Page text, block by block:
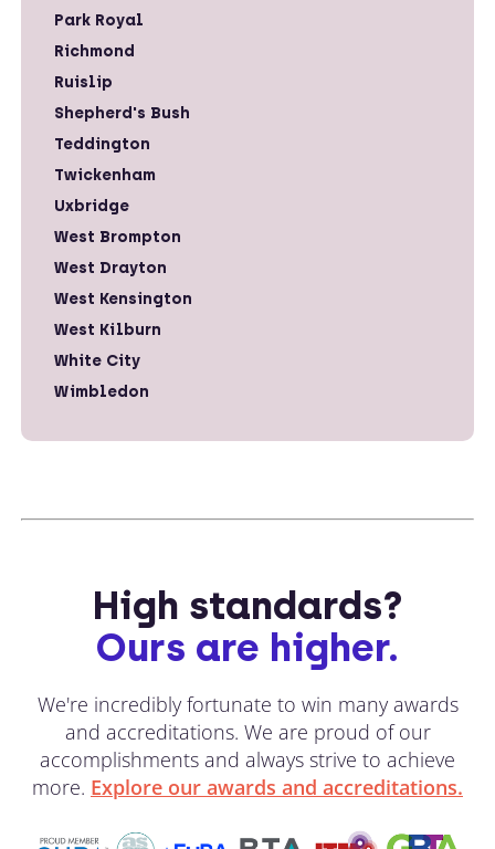
Park Royal
Richmond
Ruislip
Shepherd's Bush
Teddington
Twickenham
Uxbridge
West Brompton
West Drayton
West Kensington
West Kilburn
White City
Wimbledon
High standards?
Ours are higher.
We're incredibly fortunate to win many awards
and accreditations. We are proud of our
accomplishments and always strive to achieve
more. Explore our awards and accreditations.